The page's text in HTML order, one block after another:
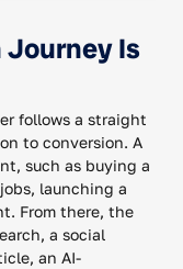
Journey Is
follows a straight
to conversion. A
such as buying a
launching a
From there, the
a social
an AI-